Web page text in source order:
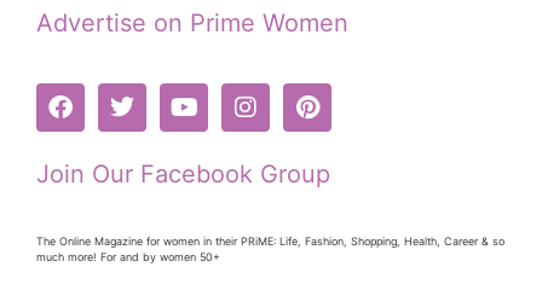
Advertise on Prime Women
Join Our Facebook Group
The Online Magazine for women in their PRiME: Life, Fashion, Shopping, Health, Career & so
much more! For and by women 50+